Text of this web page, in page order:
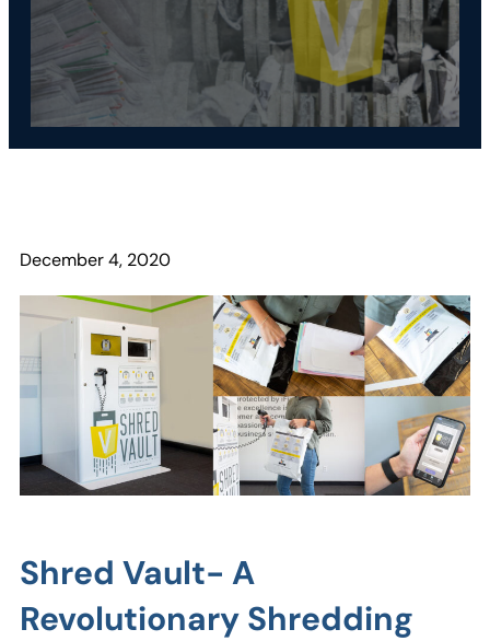
December 4, 2020
Shred Vault- A
Revolutionary Shredding